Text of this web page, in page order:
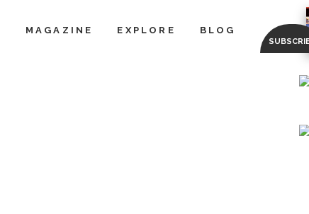
MAGAZINE EXPLORE BLOG